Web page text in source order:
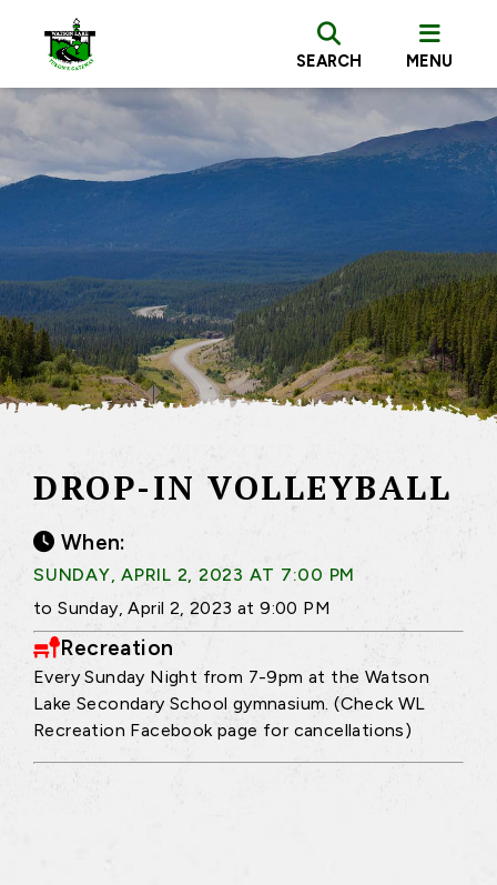
SEARCH MENU
DROP-IN VOLLEYBALL
When:
SUNDAY, APRIL 2, 2023 AT 7:00 PM
to Sunday, April 2, 2023 at 9:00 PM
Recreation
Every Sunday Night from 7-9pm at the Watson
Lake Secondary School gymnasium. (Check WL
Recreation Facebook page for cancellations)